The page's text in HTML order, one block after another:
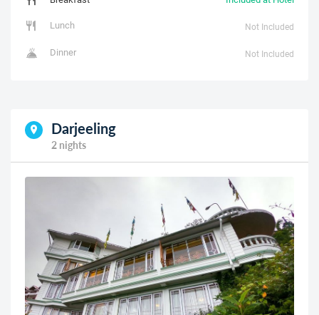
Lunch
Not Included
Dinner Not Included
Darjeeling
2 nights